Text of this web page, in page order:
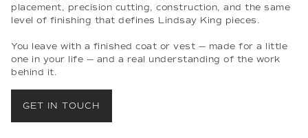
placement, precision cutting, construction, and the same
level of finishing that defines Lindsay King pieces.
You leave with a finished coat or vest — made for a little
one in your life — and a real understanding of the work
behind it.
GET IN TOUCH